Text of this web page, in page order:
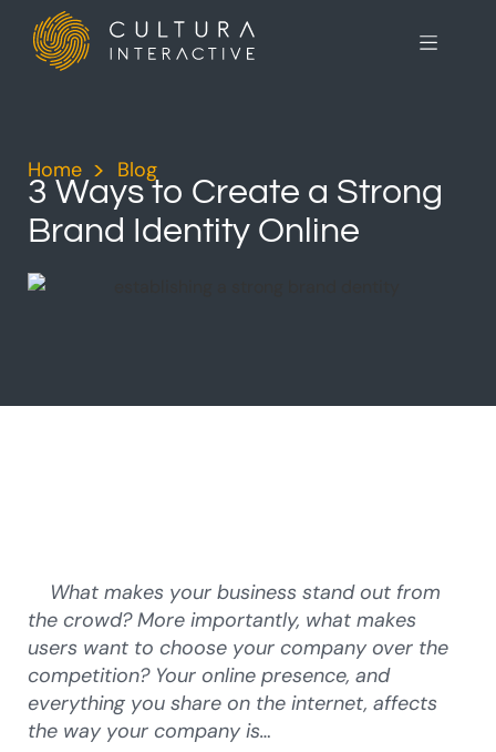
Home > Blog
3 Ways to Create a Strong
Brand Identity Online
What makes your business stand out from
the crowd? More importantly, what makes
users want to choose your company over the
competition? Your online presence, and
everything you share on the internet, affects
the way your company is…